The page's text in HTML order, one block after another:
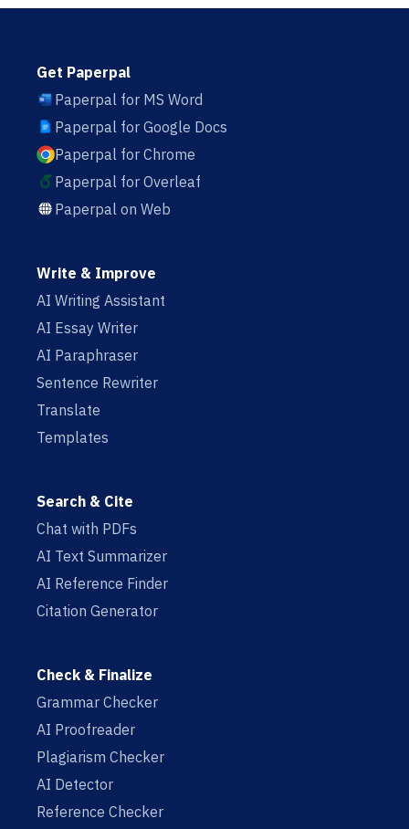
Get Paperpal
Paperpal for MS Word
Paperpal for Google Docs
Paperpal for Chrome
Paperpal for Overleaf
Paperpal on Web
Write & Improve
AI Writing Assistant
AI Essay Writer
AI Paraphraser
Sentence Rewriter
Translate
Templates
Search & Cite
Chat with PDFs
AI Text Summarizer
AI Reference Finder
Citation Generator
Check & Finalize
Grammar Checker
AI Proofreader
Plagiarism Checker
AI Detector
Reference Checker